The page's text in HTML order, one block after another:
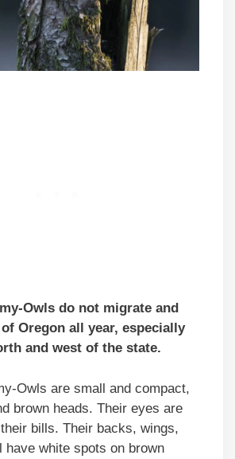
Owls do not migrate and
Oregon all year, especially
and west of the state.
Owls are small and compact,
brown heads. Their eyes are
bills. Their backs, wings,
have white spots on brown